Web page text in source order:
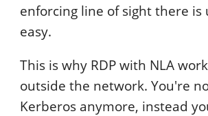
enforcing line of sight there is
easy.
This is why RDP with NLA
outside the network. You're
Kerberos anymore, instead